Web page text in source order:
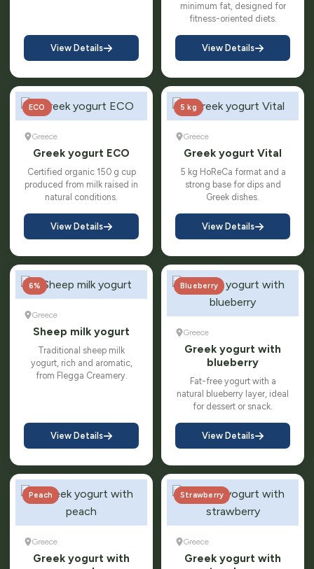
View Details
minimum fat, designed for
fitness-oriented diets.
View Details
ECO
Greece
Greek yogurt ECO
Certified organic 150 g cup
produced from milk raised in
natural conditions.
View Details
5 kg
Greece
Greek yogurt Vital
5 kg HoReCa format and a
strong base for dips and
Greek dishes.
View Details
6%
Greece
Sheep milk yogurt
Traditional sheep milk
yogurt, rich and aromatic,
from Flegga Creamery.
View Details
Blueberry
Greece
Greek yogurt with
blueberry
Fat-free yogurt with a
natural blueberry layer, ideal
for dessert or snack.
View Details
Peach
Greece
Greek yogurt with
Strawberry
Greece
Greek yogurt with